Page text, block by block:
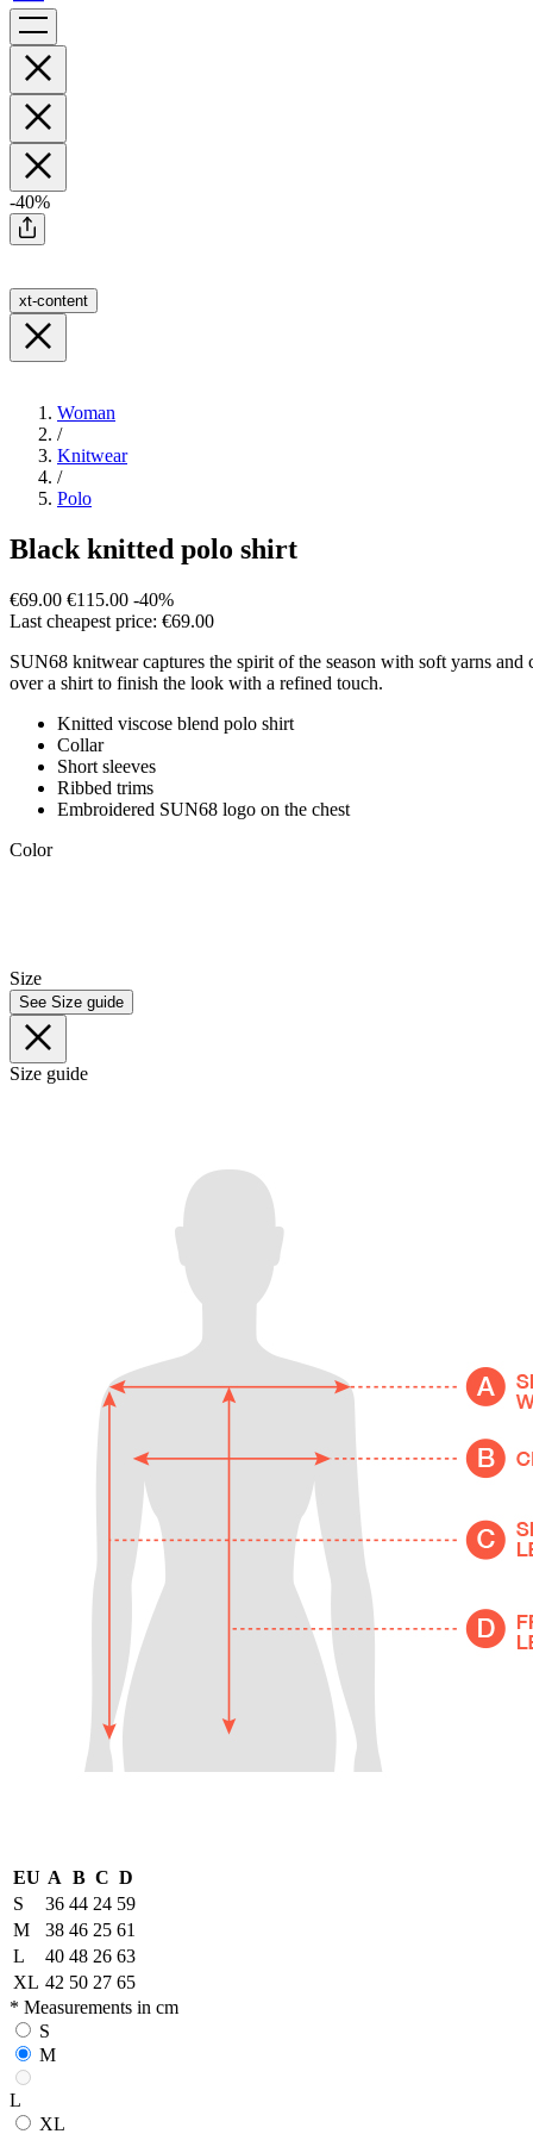
-40%
xt-content
Woman
/
Knitwear
/
Polo
Black knitted polo shirt
€69.00 €115.00 -40%
Last cheapest price: €69.00
SUN68 knitwear captures the spirit of the season with soft yarns
over a shirt to finish the look with a refined touch.
Knitted viscose blend polo shirt
Collar
Short sleeves
Ribbed trims
Embroidered SUN68 logo on the chest
Color
Size
See Size guide
Size guide
EU A B C D
S
36 44 24 59
M
38 46 25 61
L
40 48 26 63
XL 42 50 27 65
* Measurements in cm
S
M
L
XL